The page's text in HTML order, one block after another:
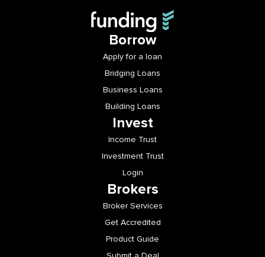
Borrow
Apply for a loan
Bridging Loans
Business Loans
Building Loans
Invest
Income Trust
Investment Trust
Login
Brokers
Broker Services
Get Accredited
Product Guide